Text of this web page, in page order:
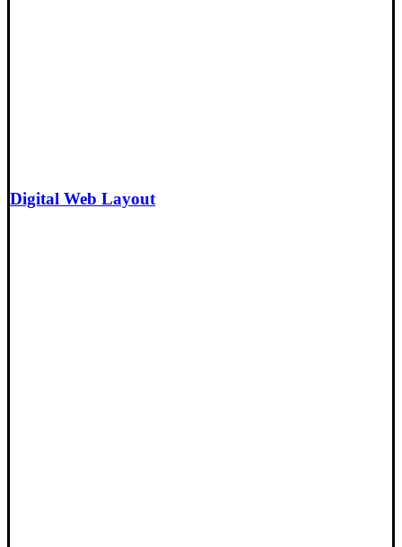
Digital Web Layout